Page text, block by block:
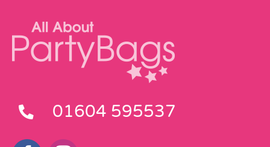
01604 595537